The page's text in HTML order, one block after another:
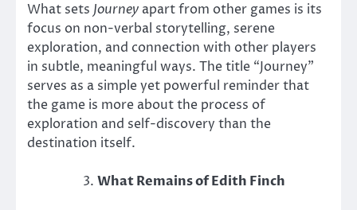
What sets Journey apart from other games is its
focus on non-verbal storytelling, serene
exploration, and connection with other players
in subtle, meaningful ways. The title “Journey”
serves as a simple yet powerful reminder that
the game is more about the process of
exploration and self-discovery than the
destination itself.
What Remains of Edith Finch